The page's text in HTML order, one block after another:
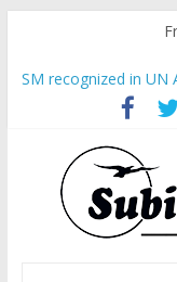
SM recognized in UN
Spaces into
Subic Bay News Vol
Inter-Agency
Shipments
SBMA Hosts U.S.
and growth in Subic
BCDA launches